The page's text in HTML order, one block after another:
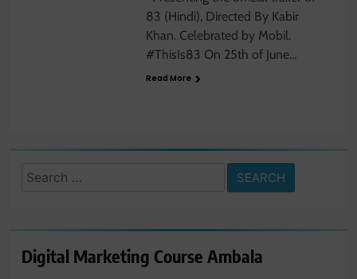
83 (Hindi), Directed By Kabir
Khan. Celebrated by Mobil.
#ThisIs83 On 25th of June…
Read More
Search
Digital Marketing Course Ambala